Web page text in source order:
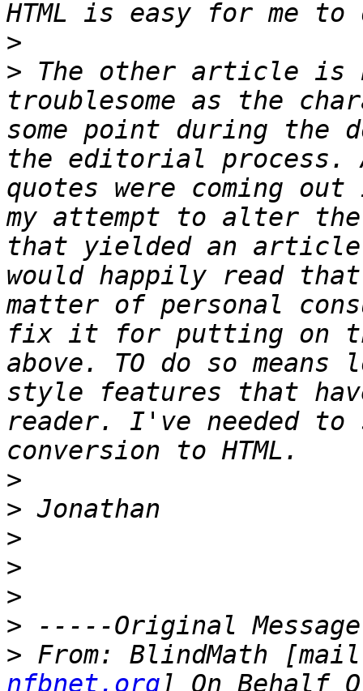
>
> The other article is
troublesome as the
some point during the
the editorial process.
quotes were coming
my attempt to alter
that yielded an
would happily read
matter of personal
fix it for putting on
above. TO do so
style features that
reader. I've needed to
>
>
>
>
>
>
> From: BlindMath
nfbnet.org ] On Behalf